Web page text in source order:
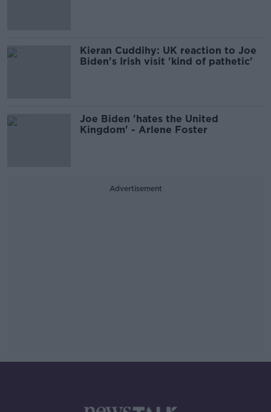
Kieran Cuddihy: UK reaction to Joe
Biden's Irish visit 'kind of pathetic'
Joe Biden 'hates the United
Kingdom' - Arlene Foster
Advertisement